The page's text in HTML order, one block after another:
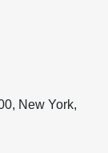
New York,